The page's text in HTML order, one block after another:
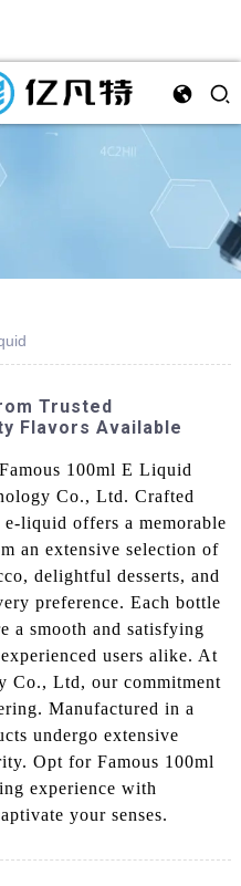
Trusted
Flavors Available
100ml E Liquid
Co., Ltd. Crafted
liquid offers a memorable
an extensive selection of
delightful desserts, and
preference. Each bottle
a smooth and satisfying
users alike. At
Co., Ltd, our commitment
Manufactured in a
undergo extensive
Opt for Famous 100ml
experience with
your senses.